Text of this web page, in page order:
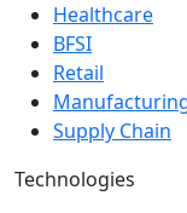
Healthcare
BFSI
Retail
Supply Chain
Technologies